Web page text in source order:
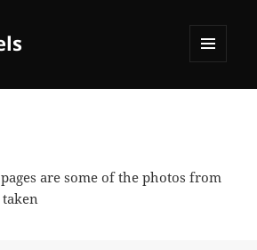
are some of the photos from